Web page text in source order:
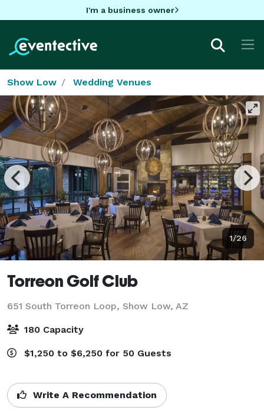
I'm a business owner
Show Low Wedding Venues
1/26
Torreon Golf Club
651 South Torreon Loop, Show Low, AZ
180 Capacity
$1,250 to $6,250 for 50 Guests
Write A Recommendation